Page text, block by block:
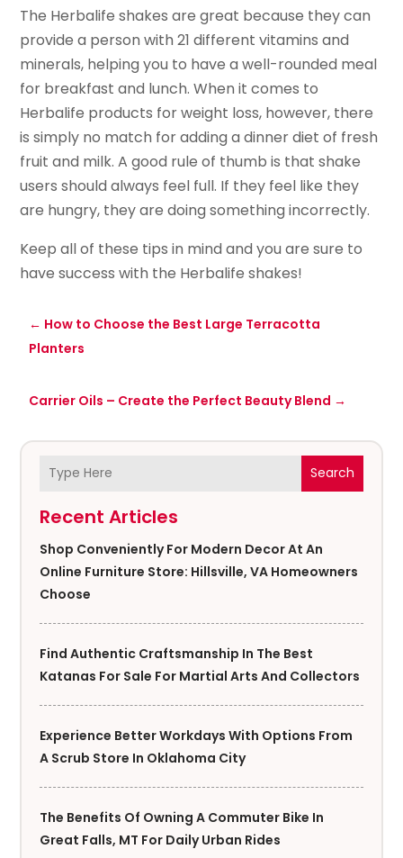
Search
Recent Articles
Shop Conveniently For Modern Decor At An
Online Furniture Store: Hillsville, VA Homeowners
Choose
Find Authentic Craftsmanship In The Best
Katanas For Sale For Martial Arts And Collectors
Experience Better Workdays With Options From
A Scrub Store In Oklahoma City
The Benefits Of Owning A Commuter Bike In
Great Falls, MT For Daily Urban Rides
The Herbalife shakes are great because they can
provide a person with 21 different vitamins and
minerals, helping you to have a well-rounded meal
for breakfast and lunch. When it comes to
Herbalife products for weight loss, however, there
is simply no match for adding a dinner diet of fresh
fruit and milk. A good rule of thumb is that shake
users should always feel full. If they feel like they
are hungry, they are doing something incorrectly.
Keep all of these tips in mind and you are sure to
have success with the Herbalife shakes!
← How to Choose the Best Large Terracotta
Planters
Carrier Oils – Create the Perfect Beauty Blend →